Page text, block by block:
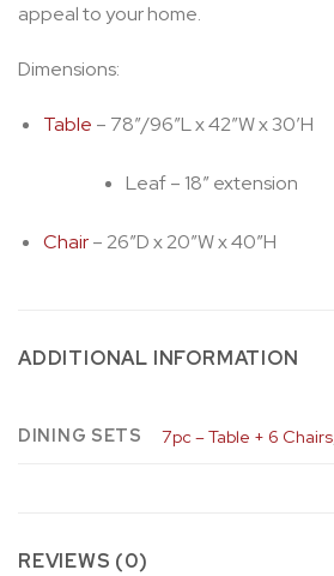
appeal to your home.
Dimensions:
Table – 78″/96″L x 42″W x 30’H
Leaf – 18″ extension
Chair– 26″D x 20″W x 40″H
ADDITIONAL INFORMATION
DINING SETS 7pc – Table + 6 Chairs
REVIEWS (0)